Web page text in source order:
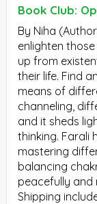
Book Club:
By Niha
enlighten
up from
their life. Find
means of
channeling,
and it sheds
thinking. Farali
mastering
balancing
peacefully and
Shipping